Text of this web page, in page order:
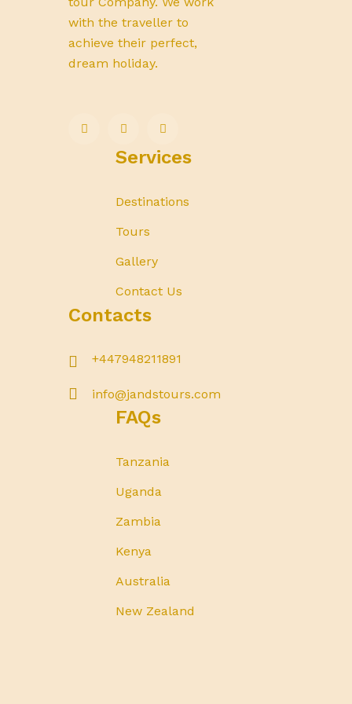
with the traveller to
achieve their perfect,
dream holiday.
Services
Destinations
Tours
Gallery
Contact Us
Contacts
+447948211891
info@jandstours.com
FAQs
Tanzania
Uganda
Zambia
Kenya
Australia
New Zealand